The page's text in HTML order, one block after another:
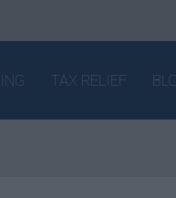
TAX RELIEF